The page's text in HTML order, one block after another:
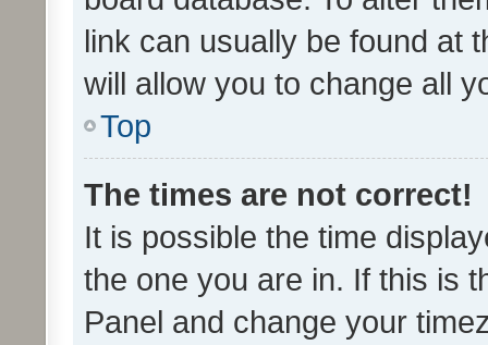
link can usually be found at
will allow you to change all
Top
The times are not correct!
It is possible the time
the one you are in. If this is
Panel and change your